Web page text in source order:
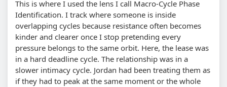
This is where I used the lens I call Macro-Cycle Phase
Identification. I track where someone is inside
overlapping cycles because resistance often becomes
kinder and clearer once I stop pretending every
pressure belongs to the same orbit. Here, the lease was
in a hard deadline cycle. The relationship was in a
slower intimacy cycle. Jordan had been treating them as
if they had to peak at the same moment or the whole